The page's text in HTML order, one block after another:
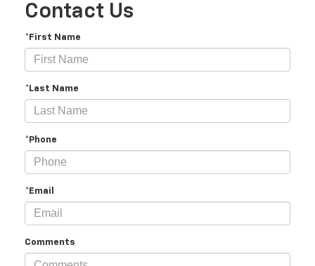
Contact Us
*First Name
*Last Name
*Phone
*Email
Comments